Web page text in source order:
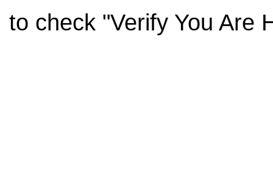
to check "Verify You Are